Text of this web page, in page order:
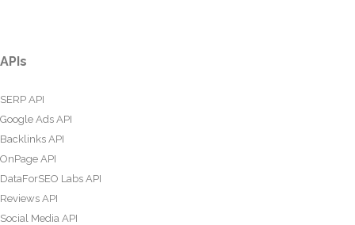
APIs
SERP API
Google Ads API
Backlinks API
OnPage API
DataForSEO Labs API
Reviews API
Social Media API